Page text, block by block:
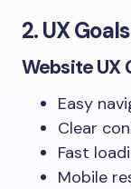
2. UX
Website UX
Easy
Clear
Fast
Mobile